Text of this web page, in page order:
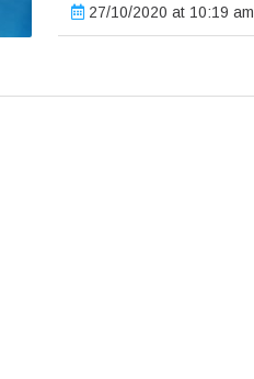
27/10/2020 at 10:19 am